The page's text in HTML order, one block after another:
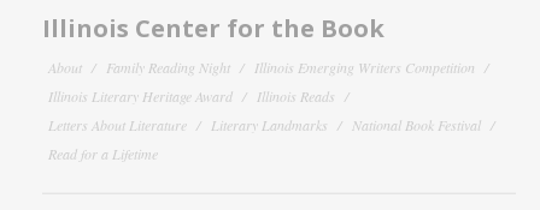
Illinois Center for the Book
About Family Reading Night
Illinois Emerging Writers Competition
Illinois Literary Heritage Award
Illinois Reads
Letters About Literature
Literary Landmarks
National Book Festival
Read for a Lifetime